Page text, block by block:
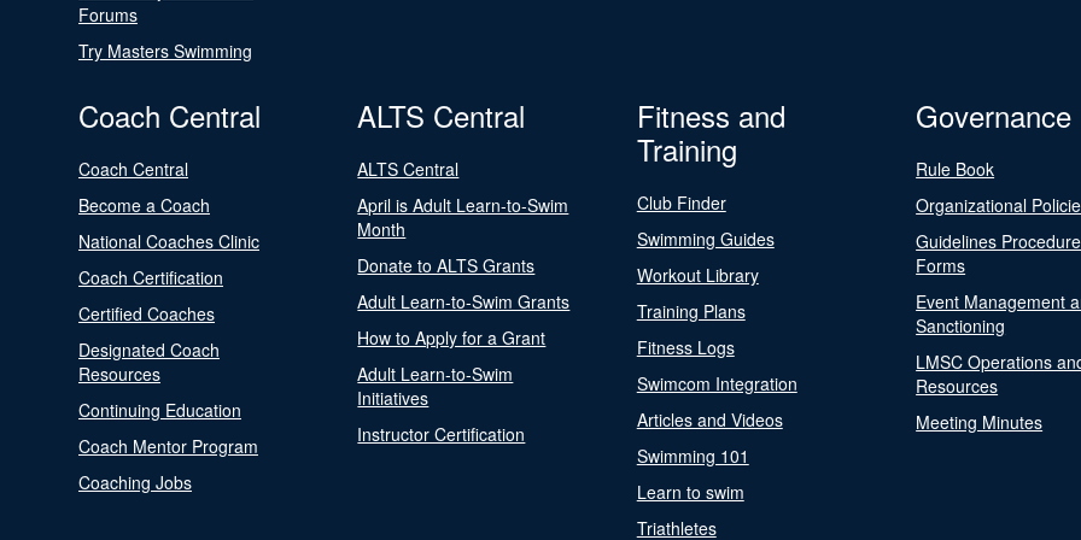
Forums
Try Masters Swimming
Coach Central
Coach Central
Become a Coach
National Coaches Clinic
Coach Certification
Certified Coaches
Designated Coach
Resources
Continuing Education
Coach Mentor Program
Coaching Jobs
ALTS Central
ALTS Central
April is Adult Learn-to-Swim
Month
Donate to ALTS Grants
Adult Learn-to-Swim Grants
How to Apply for a Grant
Adult Learn-to-Swim
Initiatives
Instructor Certification
Fitness and
Training
Club Finder
Swimming Guides
Workout Library
Training Plans
Fitness Logs
Swimcom Integration
Articles and Videos
Swimming 101
Learn to swim
Triathletes
Governance
Rule Book
Organizational
Guidelines
Forms
Event Management
Sanctioning
LMSC Operations
Resources
Meeting Minutes